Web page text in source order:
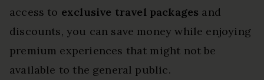
access to exclusive travel packages and
discounts, you can save money while enjoying
premium experiences that might not be
available to the general public.